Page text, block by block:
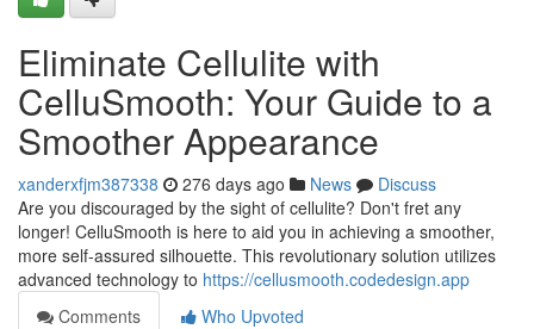
Eliminate Cellulite with
CelluSmooth: Your Guide to a
Smoother Appearance
xanderxfjm387338 276 days ago News
Discuss
Are you discouraged by the sight of cellulite? Don't fret any
longer! CelluSmooth is here to aid you in achieving a smoother,
more self-assured silhouette. This revolutionary solution utilizes
advanced technology to https://cellusmooth.codedesign.app
Comments
Who Upvoted